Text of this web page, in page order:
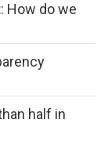
How do we
half in